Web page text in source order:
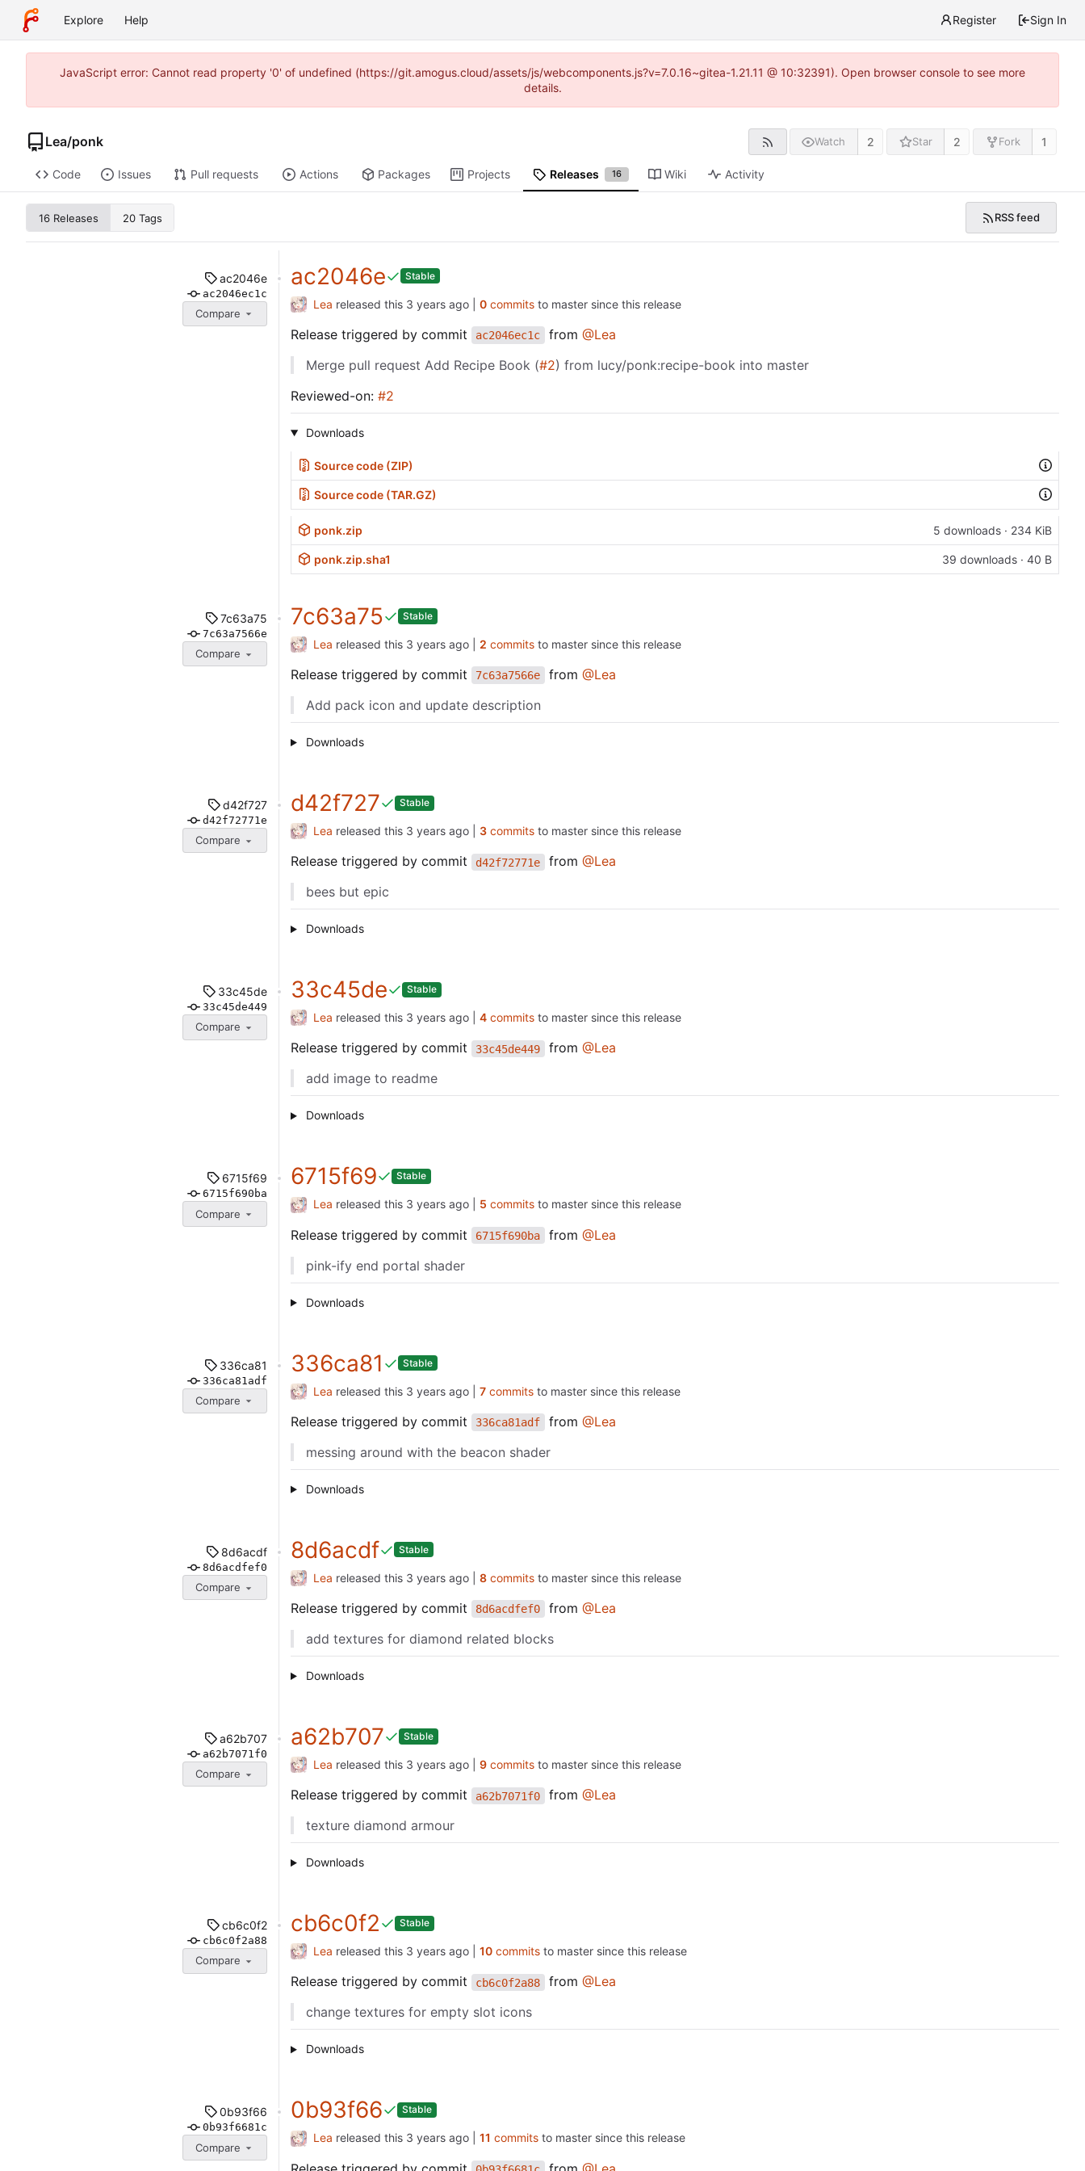
Explore Help Register Sign In
JavaScript error: Cannot read property '0' of undefined (https://git.amogus.cloud/assets/js/webcomponents.js?v=7.0.16~gitea-1.21.11 @ 10:32391). Open browser console to see more
details.
Lea/ponk Watch 2 Star 2 Fork 1
Code Issues Pull requests Actions Packages Projects Releases 16 Wiki Activity
16 Releases 20 Tags RSS feed
ac2046e
ac2046ec1c
Compare
ac2046e Stable
Lea released this | 0commitsto master since this release
Release triggered by commit ac2046ec1c from @Lea
Merge pull request Add Recipe Book (#2) from lucy/ponk:recipe-book into master
Reviewed-on: #2
Downloads
Source code (ZIP)
Source code (TAR.GZ)
ponk.zip 5 downloads · 234 KiB
ponk.zip.sha1 39 downloads · 40 B
7c63a75
7c63a7566e
Compare
7c63a75 Stable
Lea released this | 2 commitsto master since this release
Release triggered by commit 7c63a7566e from @Lea
Add pack icon and update description
Downloads
d42f727
d42f72771e
Compare
d42f727 Stable
Lea released this | 3commitsto master since this release
Release triggered by commit d42f72771e from @Lea
bees but epic
Downloads
33c45de
33c45de449
Compare
33c45de Stable
Lea released this | 4commitsto master since this release
Release triggered by commit 33c45de449 from @Lea
add image to readme
Downloads
6715f69
6715f690ba
Compare
6715f69 Stable
Lea released this | 5 commitsto master since this release
Release triggered by commit 6715f690ba from @Lea
pink-ify end portal shader
Downloads
336ca81
336ca81adf
Compare
336ca81 Stable
Lea released this | 7commitsto master since this release
Release triggered by commit 336ca81adf from @Lea
messing around with the beacon shader
Downloads
8d6acdf
8d6acdfef0
Compare
8d6acdf Stable
Lea released this | 8commitsto master since this release
Release triggered by commit 8d6acdfef0 from @Lea
add textures for diamond related blocks
Downloads
a62b707
a62b7071f0
Compare
a62b707 Stable
Lea released this | 9commitsto master since this release
Release triggered by commit a62b7071f0 from @Lea
texture diamond armour
Downloads
cb6c0f2
cb6c0f2a88
Compare
cb6c0f2 Stable
Lea released this | 10commitsto master since this release
Release triggered by commit cb6c0f2a88 from @Lea
change textures for empty slot icons
Downloads
0b93f66
0b93f6681c
Compare
0b93f66 Stable
Lea released this | 11 commitsto master since this release